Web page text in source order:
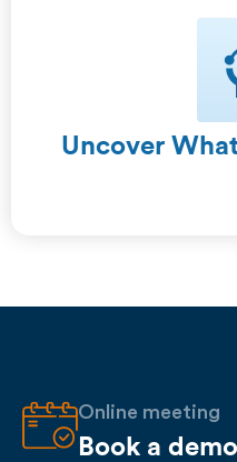
Uncover
Online meeting
Book a demo